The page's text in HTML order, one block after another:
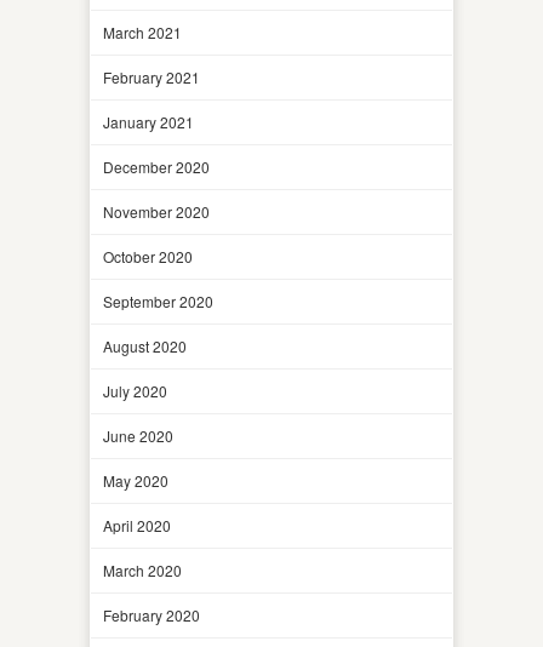
March 2021
February 2021
January 2021
December 2020
November 2020
October 2020
September 2020
August 2020
July 2020
June 2020
May 2020
April 2020
March 2020
February 2020